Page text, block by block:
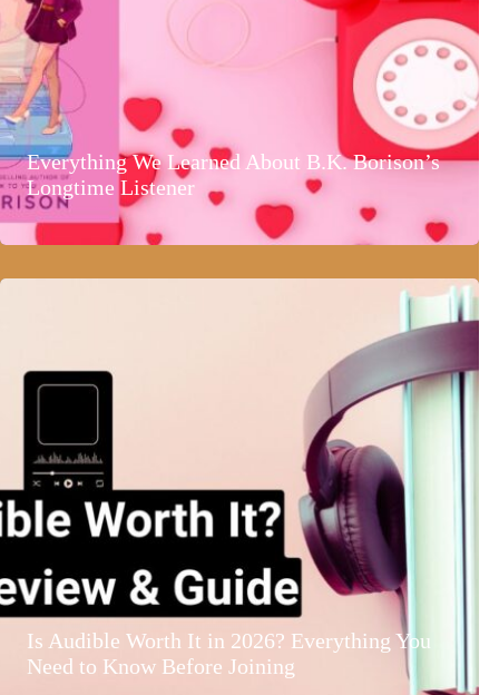
Everything We Learned About B.K. Borison’s
Longtime Listener
Is Audible Worth It in 2026? Everything You
Need to Know Before Joining